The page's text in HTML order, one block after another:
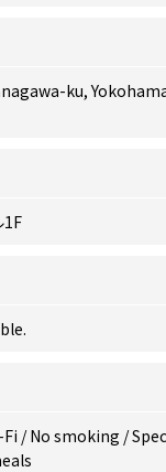
ku,
1F
Fi /No smoking /